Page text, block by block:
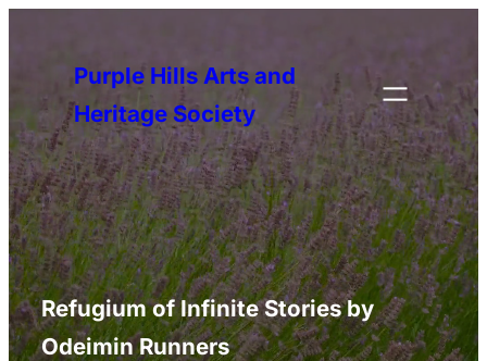
Purple Hills Arts and
Heritage Society
Refugium of Infinite Stories by
Odeimin Runners